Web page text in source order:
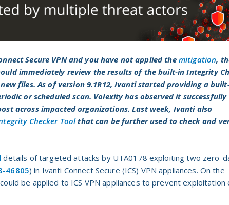
Secure VPN and you have not applied themitigation,
immediately review the results of the built-in Integrity
files. As of version 9.1R12, Ivanti started providing a
or scheduled scan. Volexity has observed it successfully
across impacted organizations. Last week, Ivanti also
Checker Toolthat can be further used to check and
details of targeted attacks by UTA0178 exploiting two zero-
46805) in Ivanti Connect Secure (ICS) VPN appliances. On the
be applied to ICS VPN appliances to prevent exploitation